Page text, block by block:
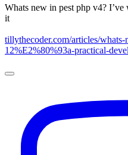
Whats new in pest php v4?
it
tillythecoder.com/articles/
12%E2%80%93a-practical-